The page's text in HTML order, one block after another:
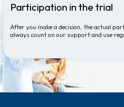
Participation in the trial
After you make a decision, the actual
always count on our support and use